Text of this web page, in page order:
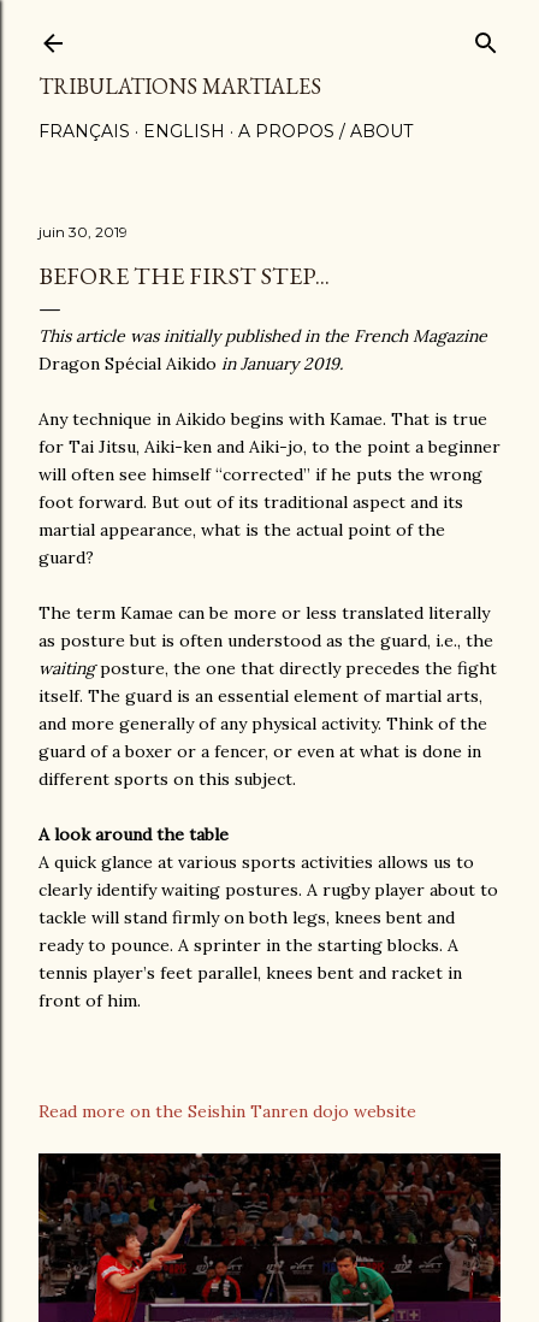
TRIBULATIONS MARTIALES
FRANÇAIS ENGLISH A PROPOS / ABOUT
juin 30, 2019
BEFORE THE FIRST STEP...
This article was initially published in the French Magazine
Dragon Spécial Aikido in January 2019.
Any technique in Aikido begins with Kamae. That is true
for Tai Jitsu, Aiki-ken and Aiki-jo, to the point a beginner
will often see himself “corrected” if he puts the wrong
foot forward. But out of its traditional aspect and its
martial appearance, what is the actual point of the
guard?
The term Kamae can be more or less translated literally
as posture but is often understood as the guard, i.e., the
waitingposture, the one that directly precedes the fight
itself. The guard is an essential element of martial arts,
and more generally of any physical activity. Think of the
guard of a boxer or a fencer, or even at what is done in
different sports on this subject.
A look around the table
A quick glance at various sports activities allows us to
clearly identify waiting postures. A rugby player about to
tackle will stand firmly on both legs, knees bent and
ready to pounce. A sprinter in the starting blocks. A
tennis player’s feet parallel, knees bent and racket in
front of him.
Read more on the Seishin Tanren dojo website